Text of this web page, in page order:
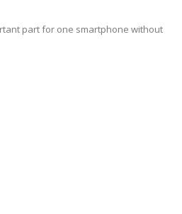
part for one smartphone without